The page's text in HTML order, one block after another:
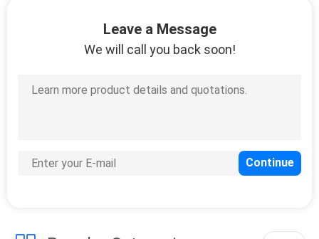
Leave a Message
We will call you back soon!